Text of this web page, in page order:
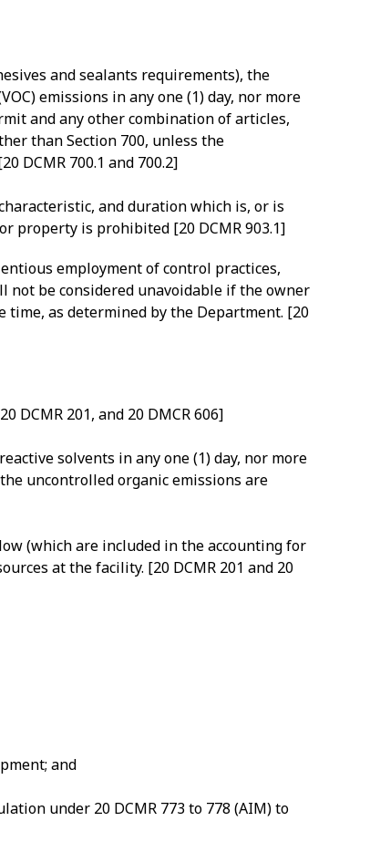
and sealants requirements), the
emissions in any one (1) day, nor more
and any other combination of articles,
than Section 700, unless the
DCMR 700.1 and 700.2]
and duration which is, or is
property is prohibited [20 DCMR 903.1]
employment of control practices,
be considered unavoidable if the owner
as determined by the Department. [20
DCMR 201, and 20 DMCR 606]
solvents in any one (1) day, nor more
uncontrolled organic emissions are
(which are included in the accounting for
at the facility. [20 DCMR 201 and 20
and
under 20 DCMR 773 to 778 (AIM) to